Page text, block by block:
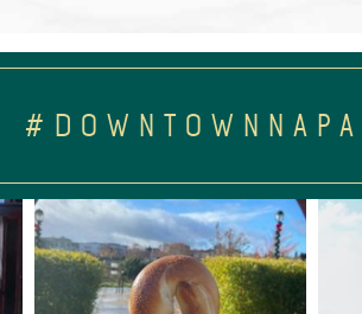
#DOWNTOWNNAPA